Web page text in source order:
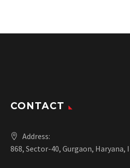
CONTACT
Address:
868, Sector-40, Gurgaon, Haryana,